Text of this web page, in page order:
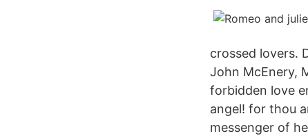
crossed lovers.
John McEnery,
forbidden love
angel! for thou
messenger of